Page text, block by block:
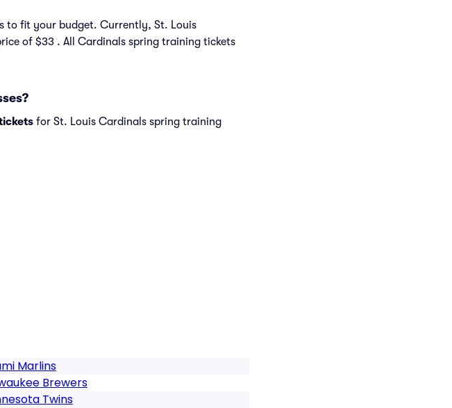
to fit your budget. Currently, St. Louis
of $33 . All Cardinals spring training tickets
for St. Louis Cardinals spring training
Marlins
Brewers
Twins